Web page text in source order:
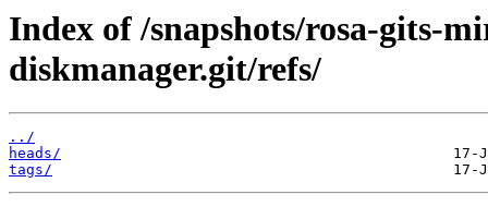
Index of /snapshots/rosa-gits-
diskmanager.git/refs/
../
heads/
tags/